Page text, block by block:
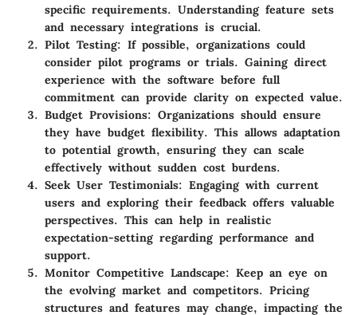
specific requirements. Understanding feature sets
and necessary integrations is crucial.
Pilot Testing: If possible, organizations could
consider pilot programs or trials. Gaining direct
experience with the software before full
commitment can provide clarity on expected value.
Budget Provisions: Organizations should ensure
they have budget flexibility. This allows adaptation
to potential growth, ensuring they can scale
effectively without sudden cost burdens.
Seek User Testimonials: Engaging with current
users and exploring their feedback offers valuable
perspectives. This can help in realistic
expectation-setting regarding performance and
support.
Monitor Competitive Landscape: Keep an eye on
the evolving market and competitors. Pricing
structures and features may change, impacting the